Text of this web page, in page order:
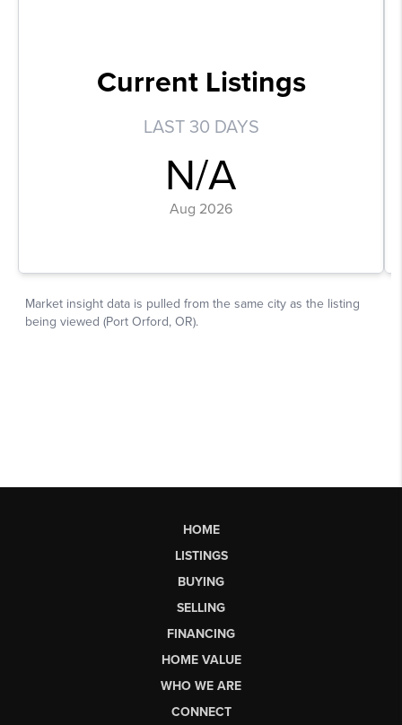
HOME
LISTINGS
BUYING
SELLING
FINANCING
HOME VALUE
WHO WE ARE
CONNECT